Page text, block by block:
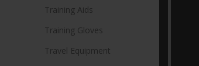
Training Aids
Training Gloves
Travel Equipment